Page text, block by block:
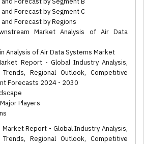
Forecast by Segment C
Forecast by Regions
Market Analysis of Air Data
Analysis of Air Data Systems Market
Report - Global Industry Analysis,
Regional Outlook, Competitive
Forecasts 2024 - 2030
Players
Market Report - Global Industry Analysis,
Regional Outlook, Competitive